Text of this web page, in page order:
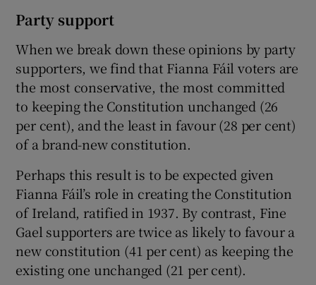
Party support
When we break down these opinions by party
supporters, we find that Fianna Fáil voters are
the most conservative, the most committed
to keeping the Constitution unchanged (26
per cent), and the least in favour (28 per cent)
of a brand-new constitution.
Perhaps this result is to be expected given
Fianna Fáil’s role in creating the Constitution
of Ireland, ratified in 1937. By contrast, Fine
Gael supporters are twice as likely to favour a
new constitution (41 per cent) as keeping the
existing one unchanged (21 per cent).